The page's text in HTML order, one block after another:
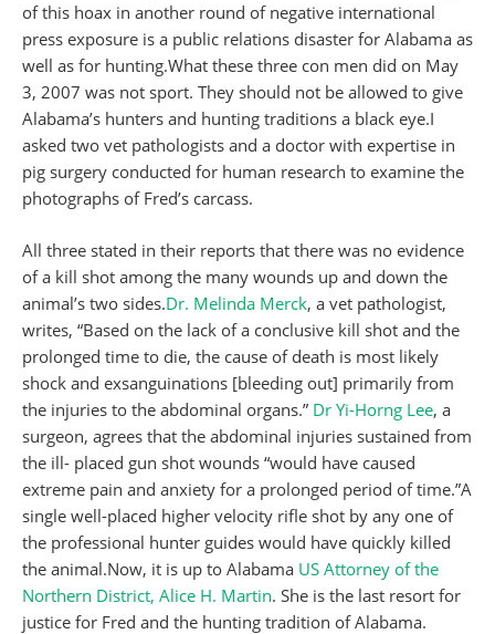
of this hoax in another round of negative international
press exposure is a public relations disaster for Alabama as
well as for hunting.What these three con men did on May
3, 2007 was not sport. They should not be allowed to give
Alabama’s hunters and hunting traditions a black eye.I
asked two vet pathologists and a doctor with expertise in
pig surgery conducted for human research to examine the
photographs of Fred’s carcass.
All three stated in their reports that there was no evidence
of a kill shot among the many wounds up and down the
animal’s two sides.Dr. Melinda Merck, a vet pathologist,
writes, “Based on the lack of a conclusive kill shot and the
prolonged time to die, the cause of death is most likely
shock and exsanguinations [bleeding out] primarily from
the injuries to the abdominal organs.” Dr Yi-Horng Lee, a
surgeon, agrees that the abdominal injuries sustained from
the ill- placed gun shot wounds “would have caused
extreme pain and anxiety for a prolonged period of time.”A
single well-placed higher velocity rifle shot by any one of
the professional hunter guides would have quickly killed
the animal.Now, it is up to Alabama US Attorney of the
Northern District, Alice H. Martin. She is the last resort for
justice for Fred and the hunting tradition of Alabama.